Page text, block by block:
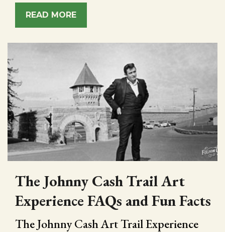
READ MORE
The Johnny Cash Trail Art
Experience FAQs and Fun Facts
The Johnny Cash Art Trail Experience